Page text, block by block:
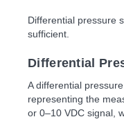
Differential pressure
sufficient.
Differential
A differential
representing the
or 0–10 VDC signal,